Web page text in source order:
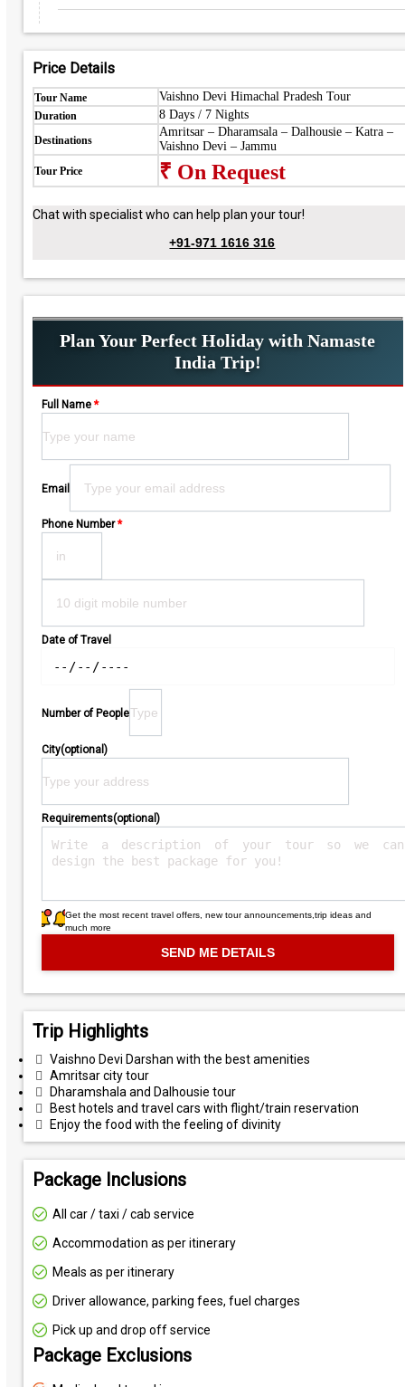
Price Details
Tour Name Vaishno Devi Himachal Pradesh Tour
Duration 8 Days / 7 Nights
Destinations
Amritsar – Dharamsala – Dalhousie – Katra –
Vaishno Devi – Jammu
Tour Price ₹ On Request
Chat with specialist who can help plan your tour!
+91-971 1616 316
Plan Your Perfect Holiday with Namaste
India Trip!
Full Name *
Email
Phone Number *
Date of Travel
Number of People
City(optional)
Requirements(optional)
Get the most recent travel offers, new tour announcements,trip ideas and
much more
Trip Highlights
Vaishno Devi Darshan with the best amenities
Amritsar city tour
Dharamshala and Dalhousie tour
Best hotels and travel cars with flight/train reservation
Enjoy the food with the feeling of divinity
Package Inclusions
All car / taxi / cab service
Accommodation as per itinerary
Meals as per itinerary
Driver allowance, parking fees, fuel charges
Pick up and drop off service
Package Exclusions